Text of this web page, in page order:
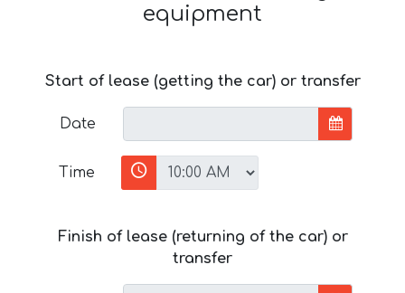
equipment
Start of lease (getting the car) or transfer
Date
Time
Finish of lease (returning of the car) or
transfer